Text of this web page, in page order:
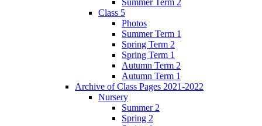
Class 5
Photos
Summer Term 1
Spring Term 2
Spring Term 1
Autumn Term 2
Autumn Term 1
Archive of Class Pages 2021-2022
Nursery
Summer 2
Spring 2